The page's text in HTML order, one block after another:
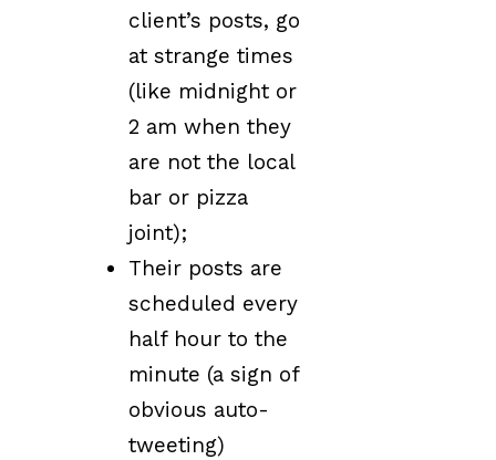
client’s posts, go
at strange times
(like midnight or
2 am when they
are not the local
bar or pizza
joint);
Their posts are
scheduled every
half hour to the
minute (a sign of
obvious auto-
tweeting)